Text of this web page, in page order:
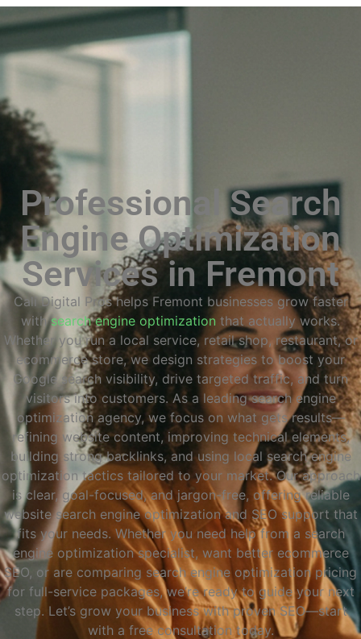
Professional Search
Engine Optimization
Services in Fremont
Cali Digital Pros helps Fremont businesses grow faster
withsearch engine optimization that actually works.
Whether you run a local service, retail shop, restaurant, or
ecommerce store, we design strategies to boost your
Google search visibility, drive targeted traffic, and turn
visitors into customers. As a leading search engine
optimization agency, we focus on what gets results—
refining website content, improving technical elements,
building strong backlinks, and using local search engine
optimization tactics tailored to your market. Our approach
is clear, goal-focused, and jargon-free, offering reliable
website search engine optimization and SEO support that
fits your needs. Whether you need help from a search
engine optimization specialist, want better ecommerce
SEO, or are comparing search engine optimization pricing
for full-service packages, we’re ready to guide your next
step. Let’s grow your business with proven SEO—start
with a free consultation today.